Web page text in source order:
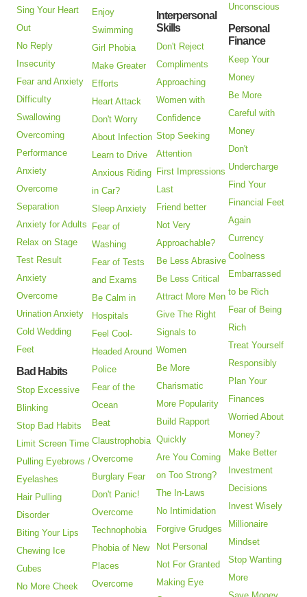
Sing Your Heart
Out
No Reply
Insecurity
Fear and Anxiety
Difficulty
Swallowing
Overcoming
Performance
Anxiety
Overcome
Separation
Anxiety for Adults
Relax on Stage
Test Result
Anxiety
Overcome
Urination Anxiety
Cold Wedding
Feet
Bad Habits
Stop Excessive
Blinking
Stop Bad Habits
Limit Screen Time
Pulling Eyebrows /
Eyelashes
Hair Pulling
Disorder
Biting Your Lips
Chewing Ice
Cubes
No More Cheek
Enjoy
Swimming
Girl Phobia
Make Greater
Efforts
Heart Attack
Don't Worry
About Infection
Learn to Drive
Anxious Riding
in Car?
Sleep Anxiety
Fear of
Washing
Fear of Tests
and Exams
Be Calm in
Hospitals
Feel Cool-
Headed Around
Police
Fear of the
Ocean
Beat
Claustrophobia
Overcome
Burglary Fear
Don't Panic!
Overcome
Technophobia
Phobia of New
Places
Overcome
Interpersonal
Skills
Don't Reject
Compliments
Approaching
Women with
Confidence
Stop Seeking
Attention
First Impressions
Last
Friend better
Not Very
Approachable?
Be Less Abrasive
Be Less Critical
Attract More Men
Give The Right
Signals to
Women
Be More
Charismatic
More Popularity
Build Rapport
Quickly
Are You Coming
on Too Strong?
The In-Laws
No Intimidation
Forgive Grudges
Not Personal
Not For Granted
Making Eye
Unconscious
Personal
Finance
Keep Your
Money
Be More
Careful with
Money
Don't
Undercharge
Find Your
Financial Feet
Again
Currency
Coolness
Embarrassed
to be Rich
Fear of Being
Rich
Treat Yourself
Responsibly
Plan Your
Finances
Worried About
Money?
Make Better
Investment
Decisions
Invest Wisely
Millionaire
Mindset
Stop Wanting
More